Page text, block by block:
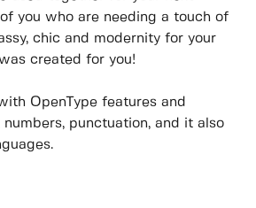
you who are needing a touch of
chic and modernity for your
created for you!
OpenType features and
punctuation, and it also